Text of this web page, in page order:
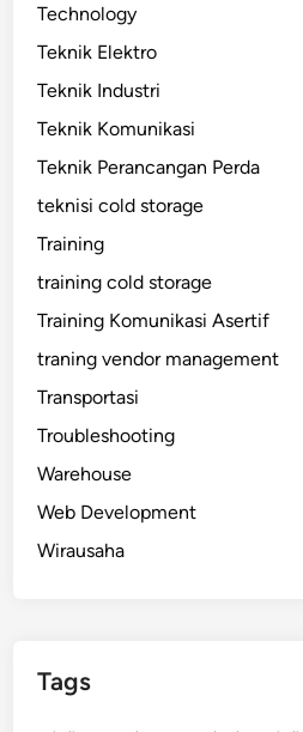
Technology
Teknik Elektro
Teknik Industri
Teknik Komunikasi
Teknik Perancangan Perda
teknisi cold storage
Training
training cold storage
Training Komunikasi Asertif
traning vendor management
Transportasi
Troubleshooting
Warehouse
Web Development
Wirausaha
Tags